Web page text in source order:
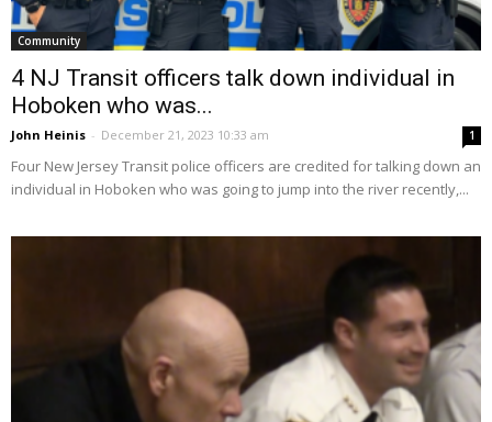
Community
4 NJ Transit officers talk down individual in
Hoboken who was...
John Heinis - December 21, 2023 10:33 am 1
Four New Jersey Transit police officers are credited for talking down an
individual in Hoboken who was going to jump into the river recently,...